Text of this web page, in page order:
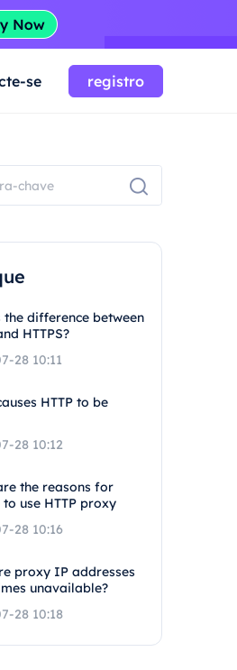
se registro
the difference between
HTTPS?
28 10:11
HTTP to be
28 10:12
the reasons for
use HTTP proxy
28 10:16
proxy IP addresses
unavailable?
28 10:18